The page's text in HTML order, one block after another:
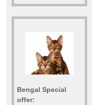
Bengal Special
offer: